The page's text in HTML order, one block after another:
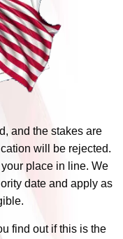
and the stakes are
will be rejected.
place in line. We
date and apply as
find out if this is the